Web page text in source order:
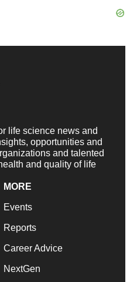
life science news and
opportunities and
and talented
and quality of life
MORE
Events
Reports
Career Advice
NextGen